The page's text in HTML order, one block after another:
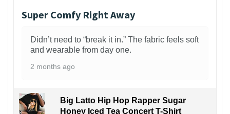
Super Comfy Right Away
Didn’t need to “break it in.” The fabric feels soft
and wearable from day one.
2 months ago
Big Latto Hip Hop Rapper Sugar
Honey Iced Tea Concert T-Shirt